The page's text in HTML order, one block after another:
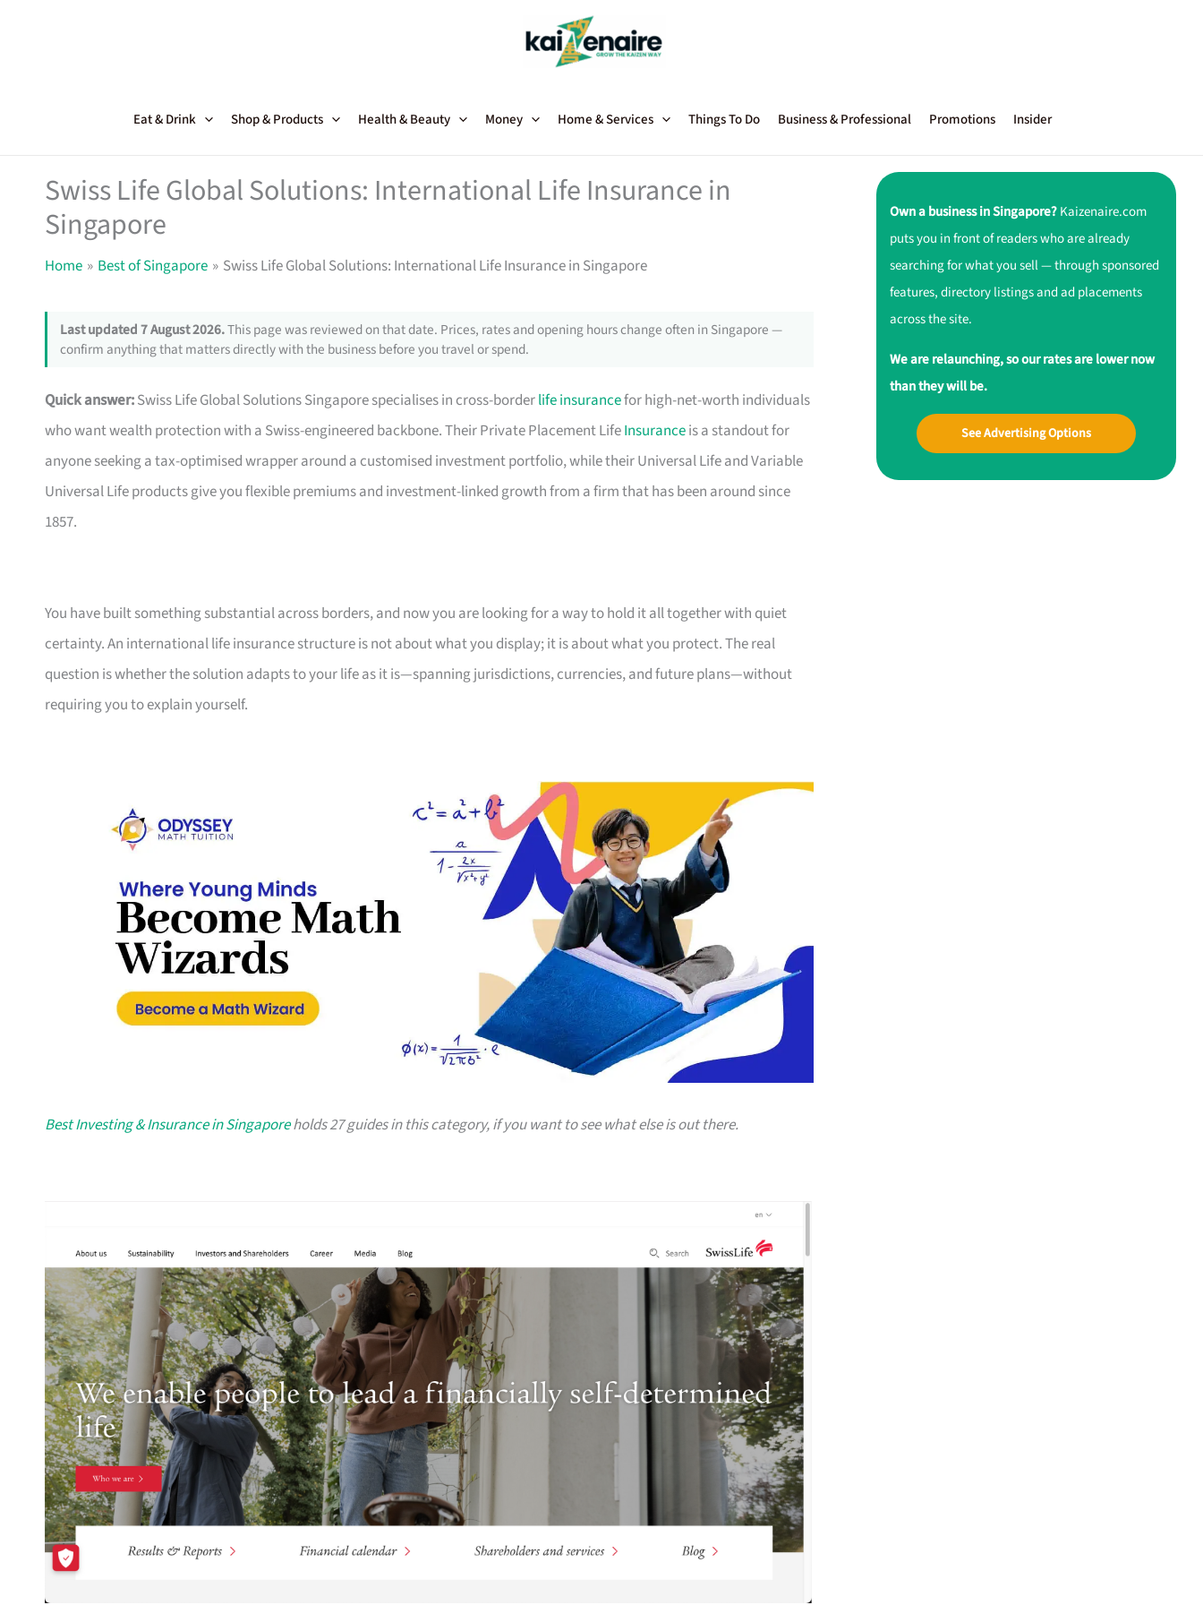
Eat & Drink Shop & Products Health & Beauty Money Home & Services Things To Do Business & Professional Promotions Insider
Swiss Life Global Solutions: International Life Insurance in
Singapore
Home Best of Singapore Swiss Life Global Solutions: International Life Insurance in Singapore
Last updated 7 August 2026.This page was reviewed on that date. Prices, rates and opening hours change often in Singapore —
confirm anything that matters directly with the business before you travel or spend.
Quick answer:Swiss Life Global Solutions Singapore specialises in cross-borderlife insurancefor high-net-worth individuals
who want wealth protection with a Swiss-engineered backbone. Their Private Placement LifeInsuranceis a standout for
anyone seeking a tax-optimised wrapper around a customised investment portfolio, while their Universal Life and Variable
Universal Life products give you flexible premiums and investment-linked growth from a firm that has been around since
1857.
You have built something substantial across borders, and now you are looking for a way to hold it all together with quiet
certainty. An international life insurance structure is not about what you display; it is about what you protect. The real
question is whether the solution adapts to your life as it is—spanning jurisdictions, currencies, and future plans—without
requiring you to explain yourself.
Best Investing & Insurance in Singaporeholds 27 guides in this category, if you want to see what else is out there.
Own a business in Singapore?Kaizenaire.com
puts you in front of readers who are already
searching for what you sell — through sponsored
features, directory listings and ad placements
across the site.
We are relaunching, so our rates are lower now
than they will be.
See Advertising Options